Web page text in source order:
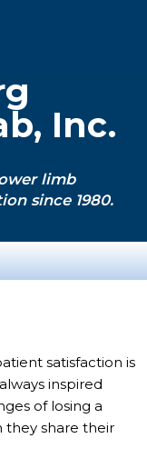
Inc.
limb
since 1980.
satisfaction is
inspired
of losing a
they share their